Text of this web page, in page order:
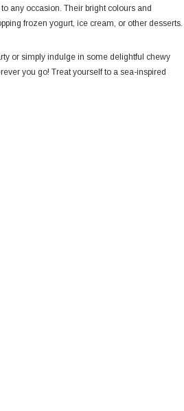
any occasion. Their bright colours and
frozen yogurt, ice cream, or other desserts.
or simply indulge in some delightful chewy
you go! Treat yourself to a sea-inspired